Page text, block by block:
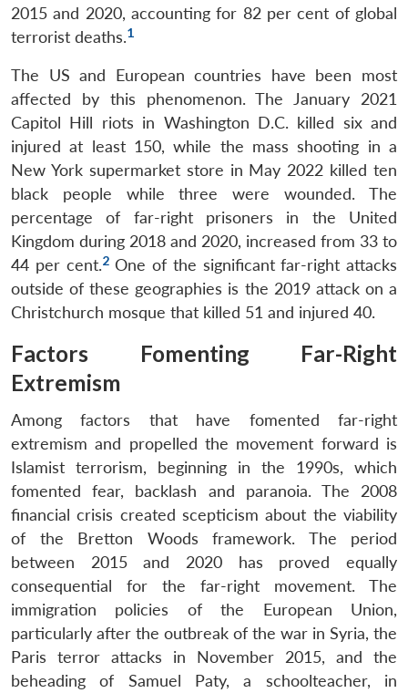
2015 and 2020, accounting for 82 per cent of global
terrorist deaths.1
The US and European countries have been most
affected by this phenomenon. The January 2021
Capitol Hill riots in Washington D.C. killed six and
injured at least 150, while the mass shooting in a
New York supermarket store in May 2022 killed ten
black people while three were wounded. The
percentage of far-right prisoners in the United
Kingdom during 2018 and 2020, increased from 33 to
44 per cent.2One of the significant far-right attacks
outside of these geographies is the 2019 attack on a
Christchurch mosque that killed 51 and injured 40.
Factors Fomenting Far-Right
Extremism
Among factors that have fomented far-right
extremism and propelled the movement forward is
Islamist terrorism, beginning in the 1990s, which
fomented fear, backlash and paranoia. The 2008
financial crisis created scepticism about the viability
of the Bretton Woods framework. The period
between 2015 and 2020 has proved equally
consequential for the far-right movement. The
immigration policies of the European Union,
particularly after the outbreak of the war in Syria, the
Paris terror attacks in November 2015, and the
beheading of Samuel Paty, a schoolteacher, in